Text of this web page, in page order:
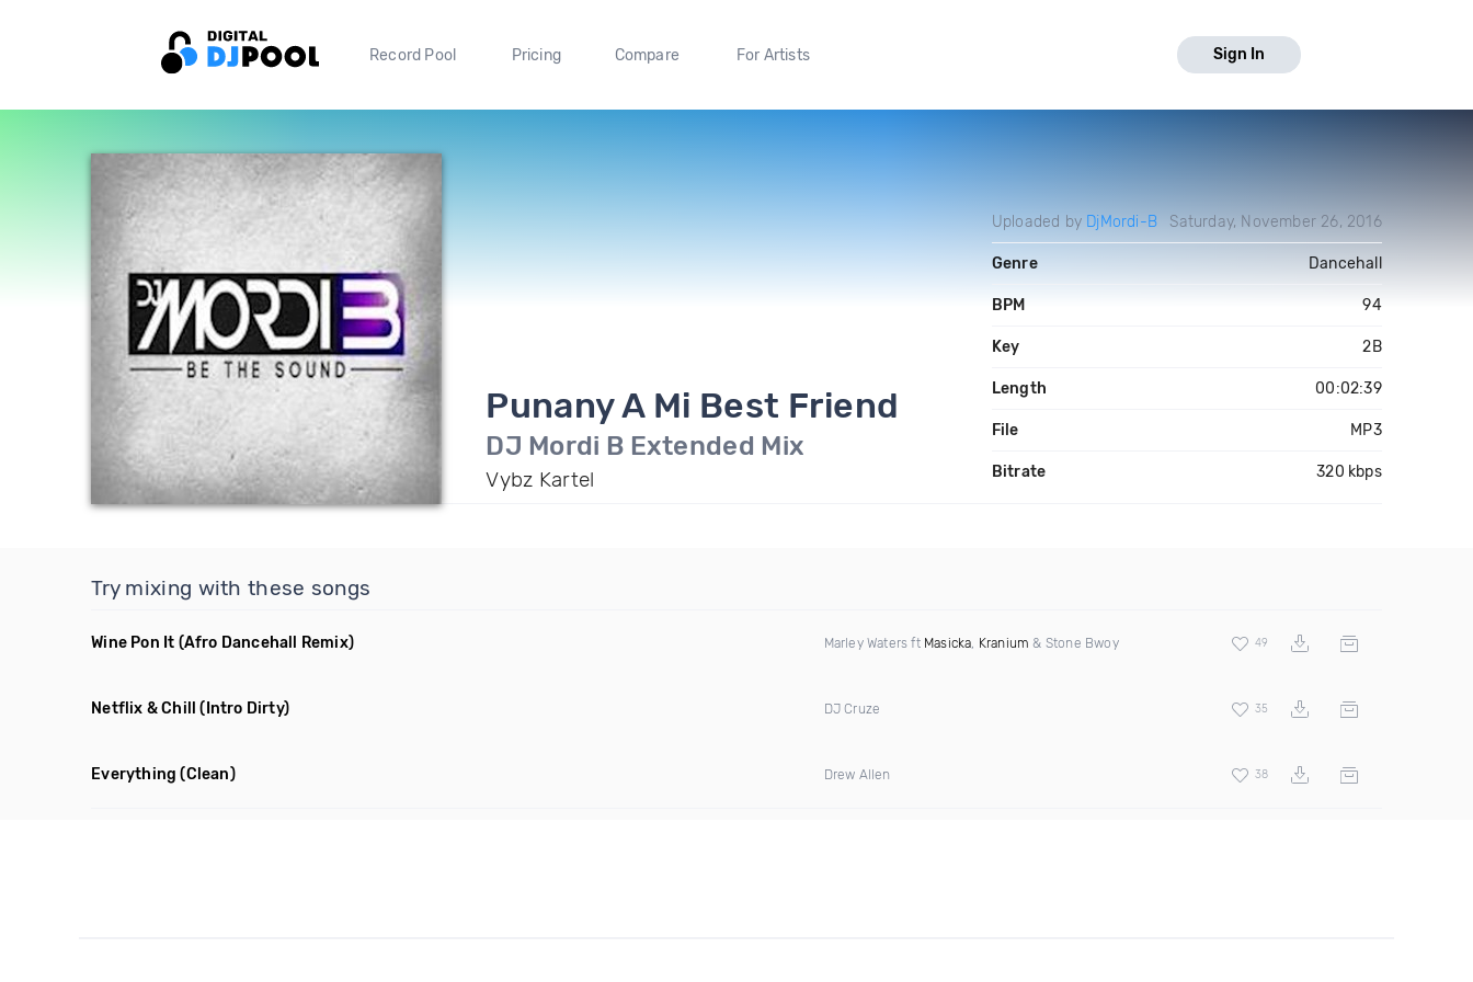
Record Pool Pricing Compare For Artists Sign In
Punany A Mi Best Friend
DJ Mordi B Extended Mix
Vybz Kartel
Uploaded by DjMordi-B Saturday, November 26, 2016
Genre Dancehall
BPM 94
Key 2B
Length 00:02:39
File MP3
Bitrate 320 kbps
Try mixing with these songs
Wine Pon It (Afro Dancehall Remix) Marley Waters ft Masicka, Kranium & Stone Bwoy 49
Netflix & Chill (Intro Dirty) DJ Cruze 35
Everything (Clean) Drew Allen 38